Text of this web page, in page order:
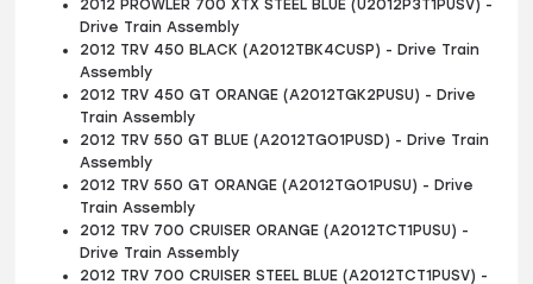
2012 PROWLER 700 XTX STEEL BLUE (U2012P3T1PUSV) -
Drive Train Assembly
2012 TRV 450 BLACK (A2012TBK4CUSP) - Drive Train
Assembly
2012 TRV 450 GT ORANGE (A2012TGK2PUSU) - Drive
Train Assembly
2012 TRV 550 GT BLUE (A2012TGO1PUSD) - Drive Train
Assembly
2012 TRV 550 GT ORANGE (A2012TGO1PUSU) - Drive
Train Assembly
2012 TRV 700 CRUISER ORANGE (A2012TCT1PUSU) -
Drive Train Assembly
2012 TRV 700 CRUISER STEEL BLUE (A2012TCT1PUSV) -